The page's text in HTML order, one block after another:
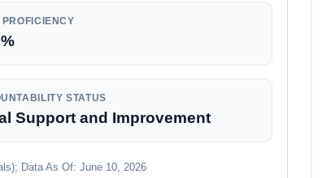
PROFICIENCY
STATUS
Support and Improvement
Data As Of: June 10, 2026